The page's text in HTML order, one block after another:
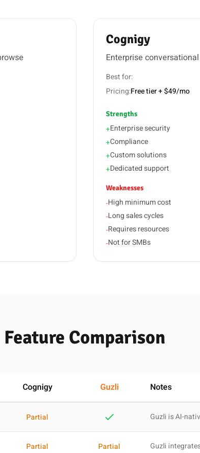
Cognigy
Enterprise
Best for:
Pricing:Free tier + $49/mo
Strengths
+Enterprise security
+Compliance
+Custom solutions
+Dedicated support
Weaknesses
-High minimum cost
-Long sales cycles
-Requires resources
-Not for SMBs
Feature Comparison
Cognigy Guzli Notes
Partial Guzli is AI-
Partial Partial Guzli